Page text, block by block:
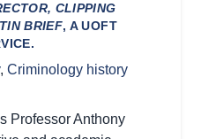
CLIPPING
BRIEF, A UOFT
, Criminology history
Professor Anthony